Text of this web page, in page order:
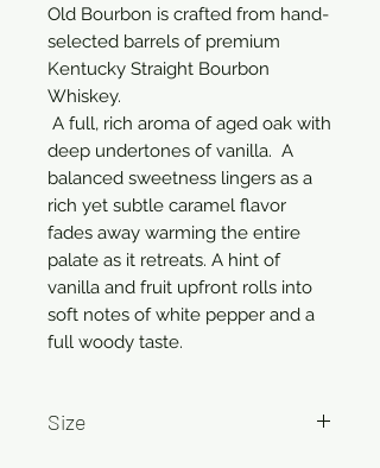
Old Bourbon is crafted from hand-
selected barrels of premium
Kentucky Straight Bourbon
Whiskey.
deep undertones of vanilla.  A
balanced sweetness lingers as a
rich yet subtle caramel flavor
fades away warming the entire
palate as it retreats. A hint of
vanilla and fruit upfront rolls into
soft notes of white pepper and a
full woody taste.
Size